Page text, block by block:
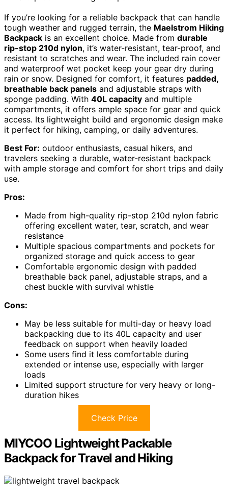
If you’re looking for a reliable backpack that can handle
tough weather and rugged terrain, the Maelstrom Hiking
Backpack is an excellent choice. Made from durable
rip-stop 210d nylon, it’s water-resistant, tear-proof, and
resistant to scratches and wear. The included rain cover
and waterproof wet pocket keep your gear dry during
rain or snow. Designed for comfort, it features padded,
breathable back panels and adjustable straps with
sponge padding. With 40L capacity and multiple
compartments, it offers ample space for gear and quick
access. Its lightweight build and ergonomic design make
it perfect for hiking, camping, or daily adventures.
Best For: outdoor enthusiasts, casual hikers, and
travelers seeking a durable, water-resistant backpack
with ample storage and comfort for short trips and daily
use.
Pros:
Made from high-quality rip-stop 210d nylon fabric
offering excellent water, tear, scratch, and wear
resistance
Multiple spacious compartments and pockets for
organized storage and quick access to gear
Comfortable ergonomic design with padded
breathable back panel, adjustable straps, and a
chest buckle with survival whistle
Cons:
May be less suitable for multi-day or heavy load
backpacking due to its 40L capacity and user
feedback on support when heavily loaded
Some users find it less comfortable during
extended or intense use, especially with larger
loads
Limited support structure for very heavy or long-
duration hikes
Check Price
MIYCOO Lightweight Packable
Backpack for Travel and Hiking